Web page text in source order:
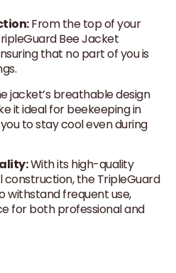
From the top of your
Bee Jacket
that no part of you is
jacket’s breathable design
it ideal for beekeeping in
to stay cool even during
With its high-quality
the TripleGuard
withstand frequent use,
for both professional and